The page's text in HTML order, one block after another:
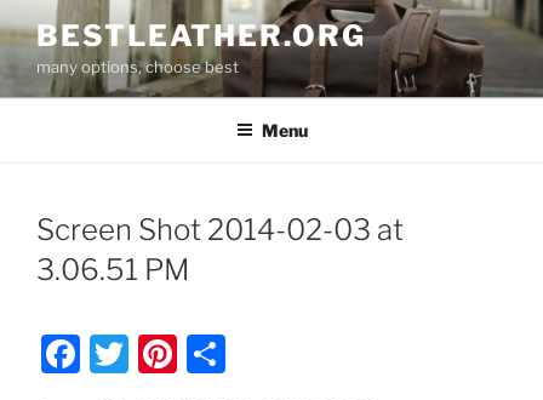
to
content
BESTLEATHER.ORG
many options, choose best
Menu
Screen Shot 2014-02-03 at
3.06.51 PM
F
T
Pi